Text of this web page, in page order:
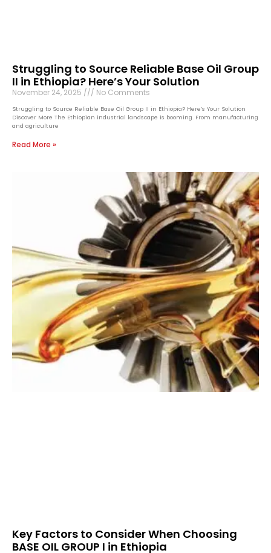
Struggling to Source Reliable Base Oil Group
II in Ethiopia? Here’s Your Solution
November 24, 2025 No Comments
Struggling to Source Reliable Base Oil Group II in Ethiopia? Here’s Your Solution
Discover More The Ethiopian industrial landscape is booming. From manufacturing
and agriculture
Read More »
Key Factors to Consider When Choosing
BASE OIL GROUP I in Ethiopia